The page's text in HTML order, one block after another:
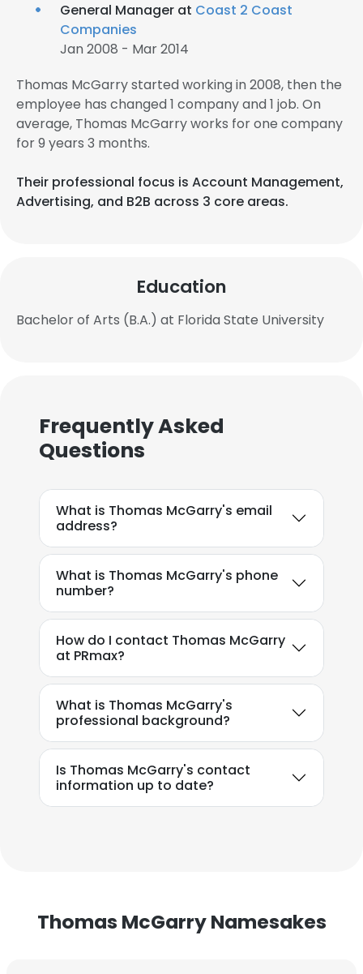
General Manager at Coast 2 Coast
Companies
Jan 2008 - Mar 2014
Thomas McGarry started working in 2008, then the
employee has changed 1 company and 1 job. On
average, Thomas McGarry works for one company
for 9 years 3 months.
Their professional focus is Account Management,
Advertising, and B2B across 3 core areas.
Education
Bachelor of Arts (B.A.) at Florida State University
Frequently Asked
Questions
What is Thomas McGarry's email
address?
What is Thomas McGarry's phone
number?
How do I contact Thomas McGarry
at PRmax?
What is Thomas McGarry's
professional background?
Is Thomas McGarry's contact
information up to date?
Thomas McGarry Namesakes